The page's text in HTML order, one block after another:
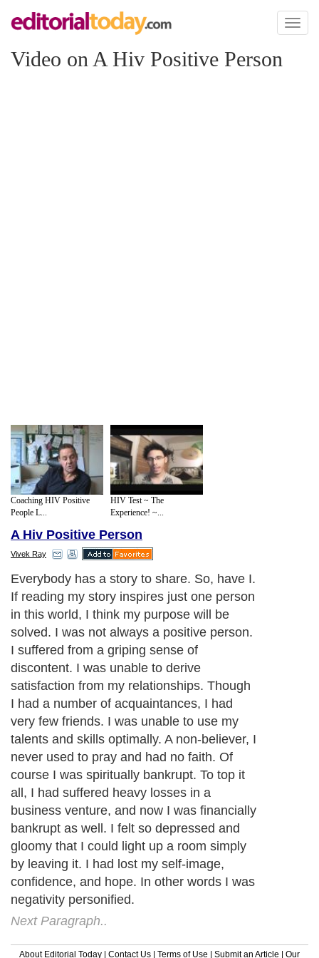
Toggle
Video on A Hiv Positive Person
Coaching HIV Positive
People L...
HIV Test ~ The
Experience! ~...
A Hiv Positive Person
Vivek Ray
Everybody has a story to share. So, have I.
If reading my story inspires just one person
in this world, I think my purpose will be
solved. I was not always a positive person.
I suffered from a griping sense of
discontent. I was unable to derive
satisfaction from my relationships. Though
I had a number of acquaintances, I had
very few friends. I was unable to use my
talents and skills optimally. A non-believer, I
never used to pray and had no faith. Of
course I was spiritually bankrupt. To top it
all, I had suffered heavy losses in a
business venture, and now I was financially
bankrupt as well. I felt so depressed and
gloomy that I could light up a room simply
by leaving it. I had lost my self-image,
confidence, and hope. In other words I was
negativity personified.
Next Paragraph..
About Editorial Today Contact Us Terms of Use Submit an Article Our